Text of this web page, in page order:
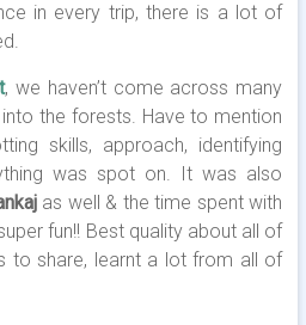
in every trip, there is a lot of
, we haven’t come across many
the forests. Have to mention
skills, approach, identifying
was spot on. It was also
as well & the time spent with
fun!! Best quality about all of
to share, learnt a lot from all of